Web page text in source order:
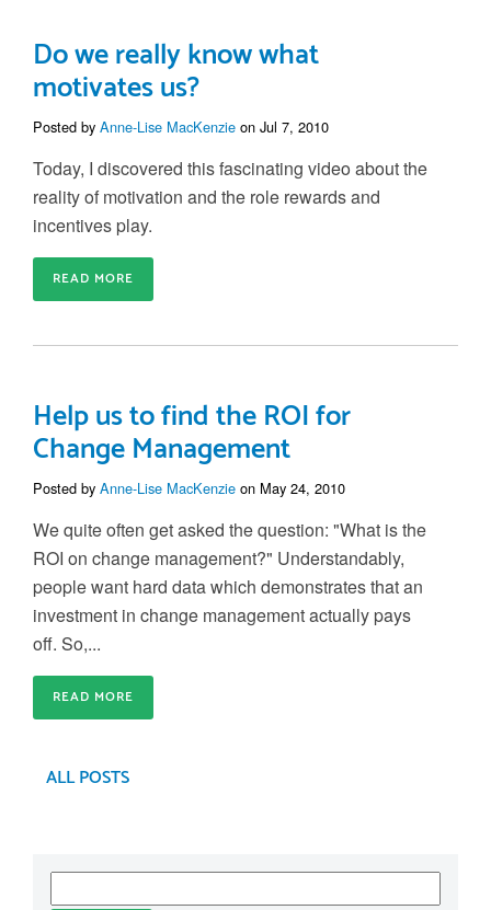
Do we really know what
motivates us?
Posted by Anne-Lise MacKenzie on Jul 7, 2010
Today, I discovered this fascinating video about the
reality of motivation and the role rewards and
incentives play.
READ MORE
Help us to find the ROI for
Change Management
Posted by Anne-Lise MacKenzie on May 24, 2010
We quite often get asked the question: "What is the
ROI on change management?" Understandably,
people want hard data which demonstrates that an
investment in change management actually pays
off. So,...
READ MORE
ALL POSTS